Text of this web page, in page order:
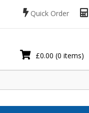
Quick Order
£0.00 (0 items)